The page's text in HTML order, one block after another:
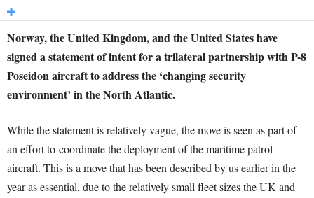
Norway, the United Kingdom, and the United States have
signed a statement of intent for a trilateral partnership with P-8
Poseidon aircraft to address the ‘changing security
environment’ in the North Atlantic.
While the statement is relatively vague, the move is seen as part of
an effort to coordinate the deployment of the maritime patrol
aircraft. This is a move that has been described by us earlier in the
year as essential, due to the relatively small fleet sizes the UK and